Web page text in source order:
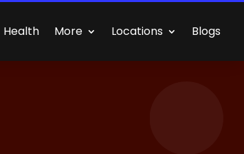
Health More Locations Blogs